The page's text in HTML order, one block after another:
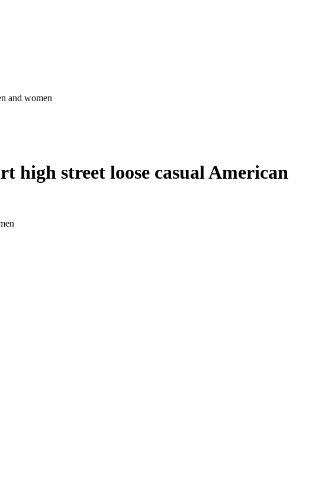
and women
high street loose casual American